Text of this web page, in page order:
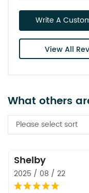
Write A
View All
What others
Please select sort
Shelby
2025 / 08 / 22